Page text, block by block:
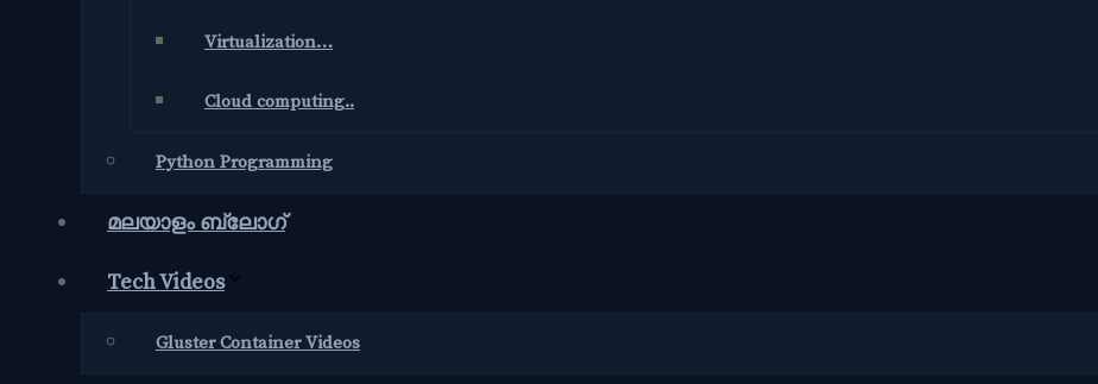
Virtualization…
Cloud computing..
Python Programming
മലയാളം ബ്ലോഗ്‌
Tech Videos
Gluster Container Videos